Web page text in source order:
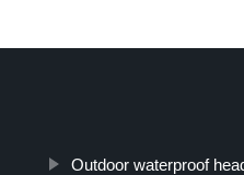
Outdoor waterproof